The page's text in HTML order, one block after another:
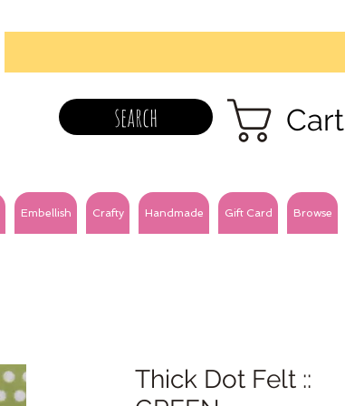
search Cart
Embellish Crafty Handmade Gift Card Browse
Thick Dot Felt ::